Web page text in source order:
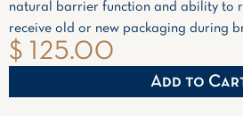
natural barrier function and ability to
receive old or new packaging during
$ 125.00